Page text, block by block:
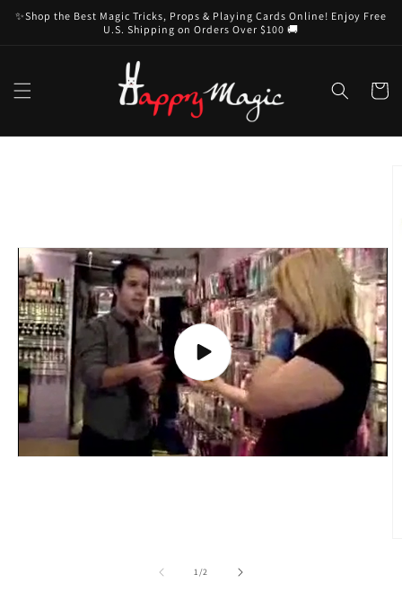
Skip to
content
✨Shop the Best Magic Tricks, Props & Playing Cards Online! Enjoy Free
U.S. Shipping on Orders Over $100 🚚
Cart
Play
video
1/of2